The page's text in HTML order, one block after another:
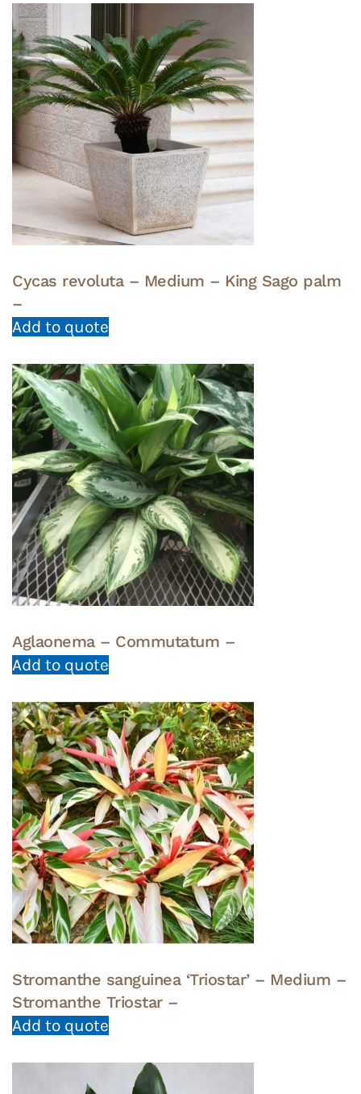
Cycas revoluta – Medium – King Sago palm
–
Add to quote
Aglaonema – Commutatum –
Add to quote
Stromanthe sanguinea ‘Triostar’ – Medium –
Stromanthe Triostar –
Add to quote